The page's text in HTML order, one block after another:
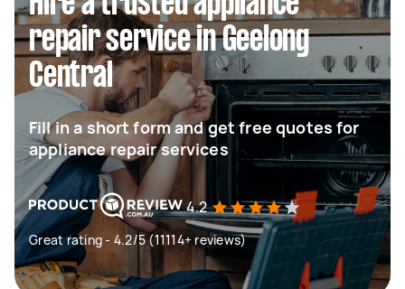
repair service in Geelong
Central
Fill in a short form and get free quotes for
appliance repair services
4.2
Great rating - 4.2/5 (11114+ reviews)